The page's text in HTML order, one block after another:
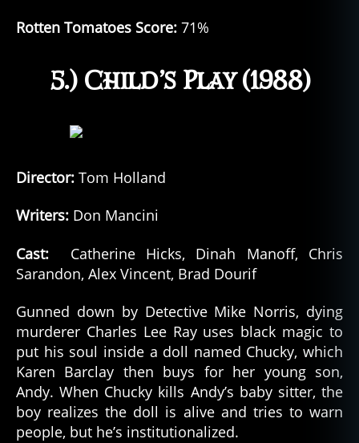
Rotten Tomatoes Score: 71%
5.) Child’s Play (1988)
Director: Tom Holland
Writers: Don Mancini
Cast: Catherine Hicks, Dinah Manoff, Chris
Sarandon, Alex Vincent, Brad Dourif
Gunned down by Detective Mike Norris, dying
murderer Charles Lee Ray uses black magic to
put his soul inside a doll named Chucky, which
Karen Barclay then buys for her young son,
Andy. When Chucky kills Andy’s baby sitter, the
boy realizes the doll is alive and tries to warn
people, but he’s institutionalized.